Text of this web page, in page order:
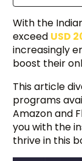
With the
exceed USD
increasingly
boost their
This article
programs
Amazon and
you with the
thrive in this